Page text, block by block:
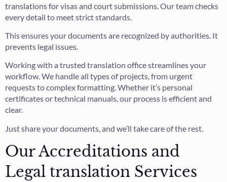
translations for visas and court submissions. Our team checks
every detail to meet strict standards.
This ensures your documents are recognized by authorities. It
prevents legal issues.
Working with a trusted translation office streamlines your
workflow. We handle all types of projects, from urgent
requests to complex formatting. Whether it’s personal
certificates or technical manuals, our process is efficient and
clear.
Just share your documents, and we’ll take care of the rest.
Our Accreditations and
Legal translation Services